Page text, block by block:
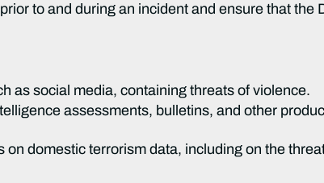
to and during an incident and ensure that the
as social media, containing threats of violence.
assessments, bulletins, and other
domestic terrorism data, including on the